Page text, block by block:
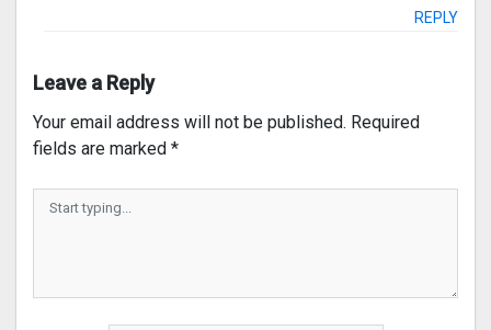
REPLY
Leave a Reply
Your email address will not be published. Required
fields are marked *